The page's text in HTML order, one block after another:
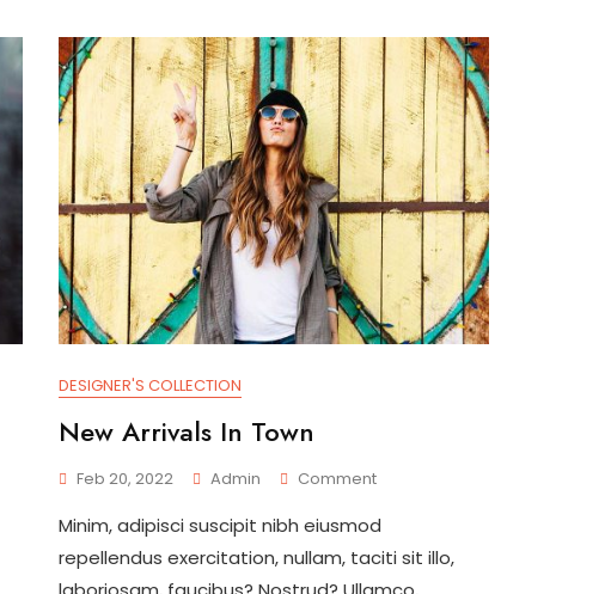
DESIGNER'S COLLECTION
New Arrivals In Town
Feb 20, 2022 Admin CommentOn
Arrivals
In
Minim, adipisci suscipit nibh eiusmod
repellendus exercitation, nullam, taciti sit illo,